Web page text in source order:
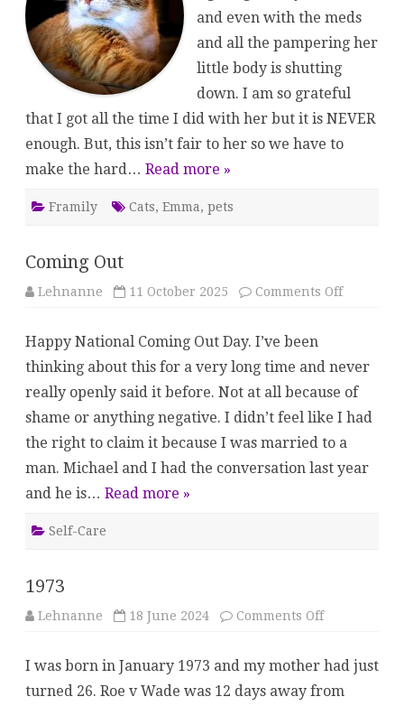
and even with the meds
and all the pampering her
little body is shutting
down. I am so grateful
that I got all the time I did with her but it is NEVER
enough. But, this isn’t fair to her so we have to
make the hard… Read more »
Framily Cats, Emma, pets
Coming Out
Lehnanne 11 October 2025 Comments Offon
Happy National Coming Out Day. I’ve been
thinking about this for a very long time and never
really openly said it before. Not at all because of
shame or anything negative. I didn’t feel like I had
the right to claim it because I was married to a
man. Michael and I had the conversation last year
and he is… Read more »
Self-Care
1973
Lehnanne 18 June 2024 Comments Offon
I was born in January 1973 and my mother had just
turned 26. Roe v Wade was 12 days away from